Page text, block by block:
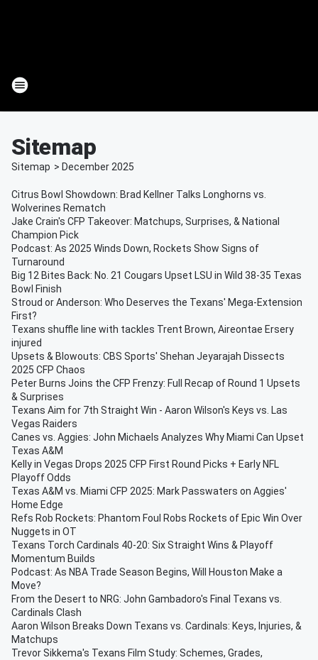
Sitemap
Sitemap > December 2025
Citrus Bowl Showdown: Brad Kellner Talks Longhorns vs.
Wolverines Rematch
Jake Crain's CFP Takeover: Matchups, Surprises, & National
Champion Pick
Podcast: As 2025 Winds Down, Rockets Show Signs of
Turnaround
Big 12 Bites Back: No. 21 Cougars Upset LSU in Wild 38-35 Texas
Bowl Finish
Stroud or Anderson: Who Deserves the Texans' Mega-Extension
First?
Texans shuffle line with tackles Trent Brown, Aireontae Ersery
injured
Upsets & Blowouts: CBS Sports' Shehan Jeyarajah Dissects
2025 CFP Chaos
Peter Burns Joins the CFP Frenzy: Full Recap of Round 1 Upsets
& Surprises
Texans Aim for 7th Straight Win - Aaron Wilson's Keys vs. Las
Vegas Raiders
Canes vs. Aggies: John Michaels Analyzes Why Miami Can Upset
Texas A&M
Kelly in Vegas Drops 2025 CFP First Round Picks + Early NFL
Playoff Odds
Texas A&M vs. Miami CFP 2025: Mark Passwaters on Aggies'
Home Edge
Refs Rob Rockets: Phantom Foul Robs Rockets of Epic Win Over
Nuggets in OT
Texans Torch Cardinals 40-20: Six Straight Wins & Playoff
Momentum Builds
Podcast: As NBA Trade Season Begins, Will Houston Make a
Move?
From the Desert to NRG: John Gambadoro's Final Texans vs.
Cardinals Clash
Aaron Wilson Breaks Down Texans vs. Cardinals: Keys, Injuries, &
Matchups
Trevor Sikkema's Texans Film Study: Schemes, Grades,